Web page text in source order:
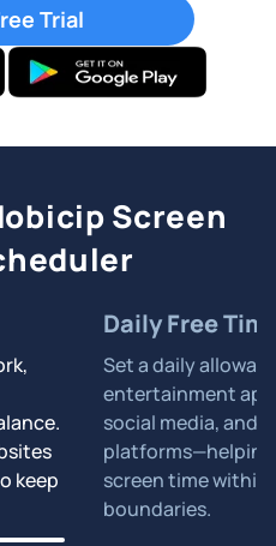
Trial
Screen
keep
Daily Free
Set a daily
entertainment
social media, and
screen time within
boundaries.